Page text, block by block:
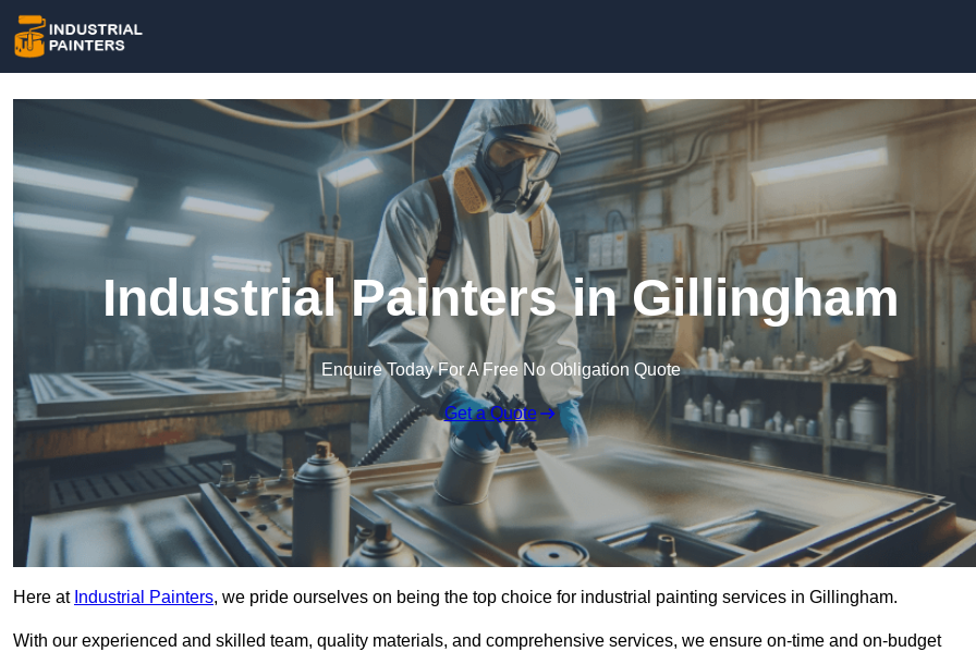
Industrial Painters in Gillingham
Enquire Today For A Free No Obligation Quote
Get a Quote
Here at Industrial Painters, we pride ourselves on being the top choice for industrial painting services in Gillingham.
With our experienced and skilled team, quality materials, and comprehensive services, we ensure on-time and on-budget